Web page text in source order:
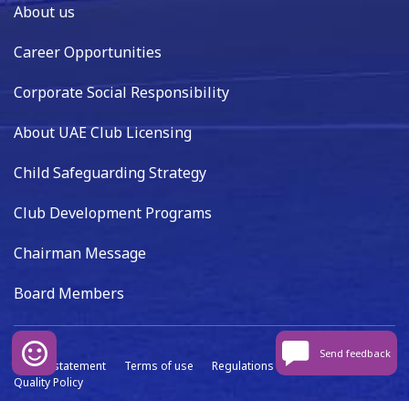
About us
Career Opportunities
Corporate Social Responsibility
About UAE Club Licensing
Child Safeguarding Strategy
Club Development Programs
Chairman Message
Board Members
Privacy statement Terms of use Regulations
Data capture
Quality Policy
Send feedback